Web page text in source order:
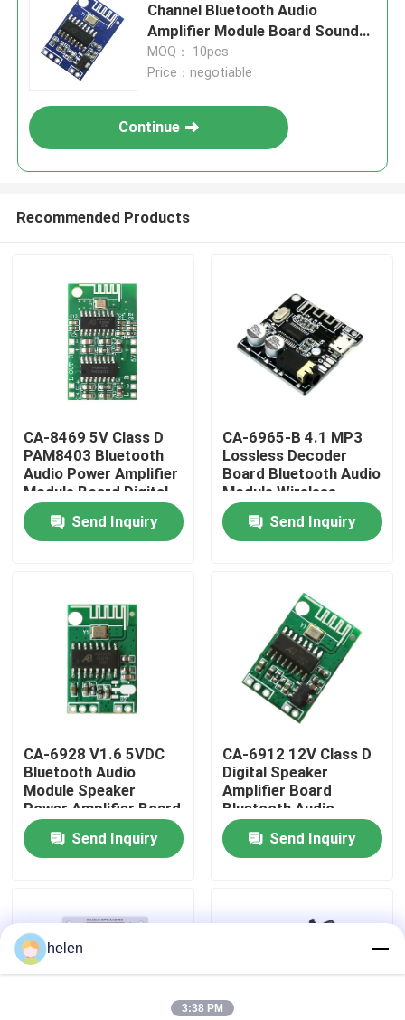
Home
About Us
Factory Tour
Contact Us
News
Blog
Amplifier Board Module
Channel Bluetooth Audio
Amplifier Module Board Sound
Component
MOQ： 10pcs
Price：negotiable
Continue
Recommended Products
CA-8469 5V Class D
PAM8403 Bluetooth
Audio Power Amplifier
Module Board Digital
Component
Send Inquiry
CA-6965-B 4.1 MP3
Lossless Decoder
Board Bluetooth Audio
Module Wireless
Receiver System
Send Inquiry
CA-6928 V1.6 5VDC
Bluetooth Audio
Module Speaker
Power Amplifier Board
Sound Component
Send Inquiry
CA-6912 12V Class D
Digital Speaker
Amplifier Board
Bluetooth Audio
Module Sound
ComponentSend Inquiry
helen
3:38 PM